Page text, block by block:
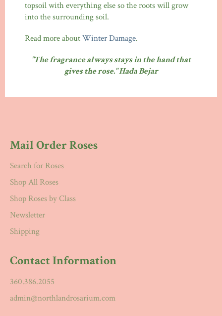
topsoil with everything else so the roots will grow
into the surrounding soil.
Read more aboutWinter Damage.
"The fragrance always stays in the hand that
gives the rose." Hada Bejar
Mail Order Roses
Search for Roses
Shop All Roses
Shop Roses by Class
Newsletter
Shipping
Contact Information
360.386.2055
admin@northlandrosarium.com